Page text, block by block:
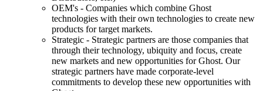
OEM's - Companies which combine Ghost
technologies with their own technologies to create new
products for target markets.
Strategic - Strategic partners are those companies that
through their technology, ubiquity and focus, create
new markets and new opportunities for Ghost. Our
strategic partners have made corporate-level
commitments to develop these new opportunities with